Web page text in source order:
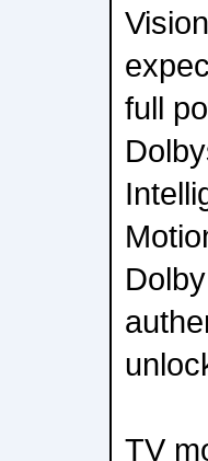
full
TV